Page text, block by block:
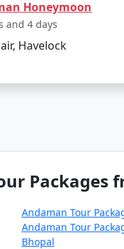
tour
to cater to
Sainthia can be a
promises an
Packages
Sainthia
Honeymoon
and 4 days
Havelock
Packages
Andaman Tour
Andaman Tour
Bhopal